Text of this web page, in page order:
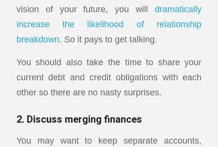
vision of your future, you willdramatically
increase the likelihood of relationship
breakdown. So it pays to get talking.
You should also take the time to share your
current debt and credit obligations with each
other so there are no nasty surprises.
2. Discuss merging finances
You may want to keep separate accounts,